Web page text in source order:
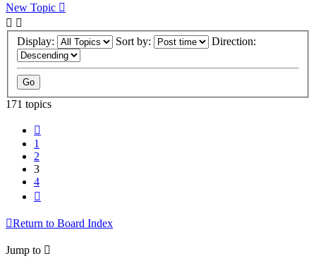
New Topic
Display: Sort by: Direction:
171 topics
1
2
3
4
Return to Board Index
Jump to